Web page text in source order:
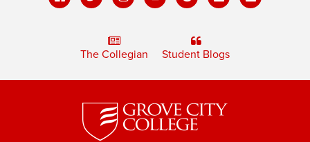
The Collegian Student Blogs